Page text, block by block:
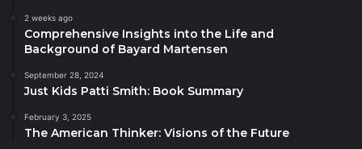
2 weeks ago
Comprehensive Insights into the Life and
Background of Bayard Martensen
September 28, 2024
Just Kids Patti Smith: Book Summary
February 3, 2025
The American Thinker: Visions of the Future